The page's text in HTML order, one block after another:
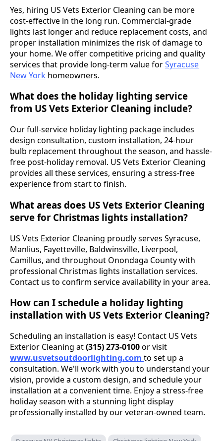
Yes, hiring US Vets Exterior Cleaning can be more
cost-effective in the long run. Commercial-grade
lights last longer and reduce replacement costs, and
proper installation minimizes the risk of damage to
your home. We offer competitive pricing and quality
services that provide long-term value forSyracuse
New York homeowners.
What does the holiday lighting service
from US Vets Exterior Cleaning include?
Our full-service holiday lighting package includes
design consultation, custom installation, 24-hour
bulb replacement throughout the season, and hassle-
free post-holiday removal. US Vets Exterior Cleaning
provides all these services, ensuring a stress-free
experience from start to finish.
What areas does US Vets Exterior Cleaning
serve for Christmas lights installation?
US Vets Exterior Cleaning proudly serves Syracuse,
Manlius, Fayetteville, Baldwinsville, Liverpool,
Camillus, and throughout Onondaga County with
professional Christmas lights installation services.
Contact us to confirm service availability in your area.
How can I schedule a holiday lighting
installation with US Vets Exterior Cleaning?
Scheduling an installation is easy! Contact US Vets
Exterior Cleaning at(315) 273-0100or visit
www.usvetsoutdoorlighting.com to set up a
consultation. We'll work with you to understand your
vision, provide a custom design, and schedule your
installation at a convenient time. Enjoy a stress-free
holiday season with a stunning light display
professionally installed by our veteran-owned team.